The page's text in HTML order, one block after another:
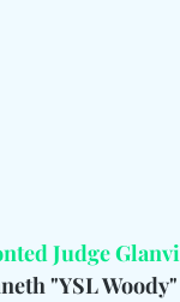
Judge
"YSL